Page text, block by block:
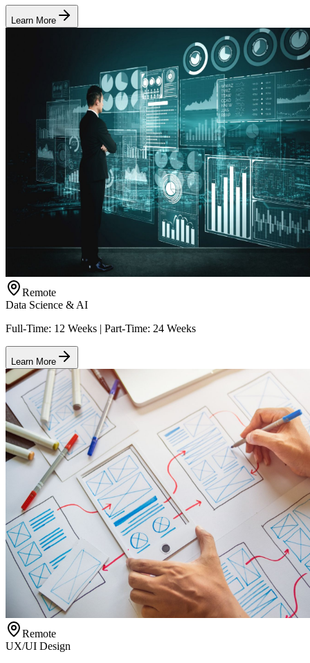
Learn More
Remote
Data Science & AI
Full-Time: 12 Weeks | Part-Time: 24 Weeks
Learn More
Remote
UX/UI Design